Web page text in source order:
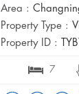
Area :
Property Type :
Property ID :
7